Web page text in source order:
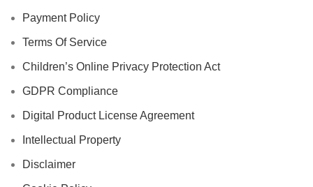
Payment Policy
Terms Of Service
Children’s Online Privacy Protection Act
GDPR Compliance
Digital Product License Agreement
Intellectual Property
Disclaimer